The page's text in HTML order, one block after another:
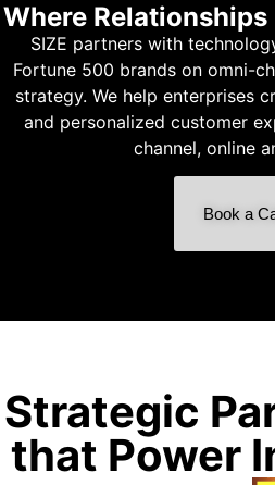
Where
SIZE partners with
Fortune 500 brands on omni-
strategy. We help enterprises
and personalized customer
channel, online
Book a
Strategic
that Power